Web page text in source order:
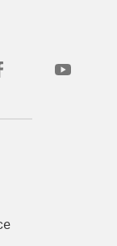
tab)in a new tab)